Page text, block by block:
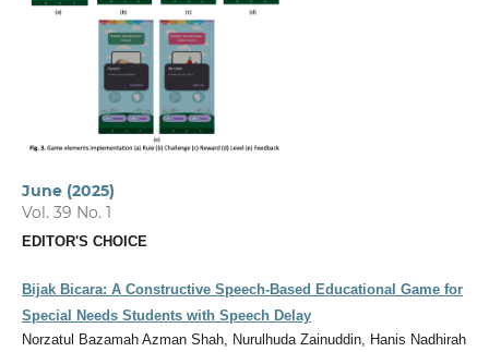
June (2025)
Vol. 39 No. 1
EDITOR'S CHOICE
Bijak Bicara: A Constructive Speech-Based Educational Game for
Special Needs Students with Speech Delay
Norzatul Bazamah Azman Shah, Nurulhuda Zainuddin, Hanis Nadhirah